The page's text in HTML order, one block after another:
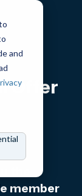
and
Offer
member